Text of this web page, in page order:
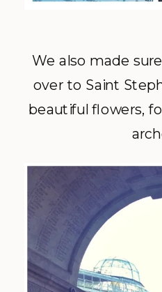
We also made
over to Saint
beautiful flowers,